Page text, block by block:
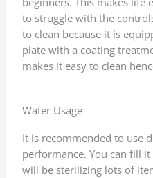
to struggle with the
to clean because it is
plate with a coating
makes it easy to clean
Water Usage
It is recommended to use
performance. You can fill
will be sterilizing lots of